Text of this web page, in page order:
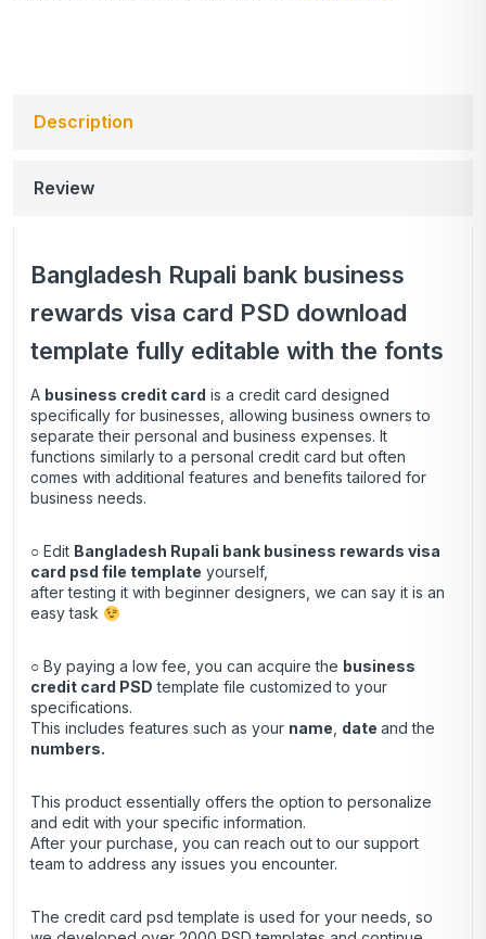
Description
Review
Bangladesh Rupali bank business
rewards visa card PSD download
template fully editable with the fonts
A business credit card is a credit card designed
specifically for businesses, allowing business owners to
separate their personal and business expenses. It
functions similarly to a personal credit card but often
comes with additional features and benefits tailored for
business needs.
○ Edit Bangladesh Rupali bank business rewards visa
card psd file template yourself,
after testing it with beginner designers, we can say it is an
easy task
○ By paying a low fee, you can acquire the business
credit card PSD template file customized to your
specifications.
This includes features such as your name date and the
numbers.
This product essentially offers the option to personalize
and edit with your specific information.
After your purchase, you can reach outto our support
team to address any issues you encounter.
The credit card psd template is used for your needs, so